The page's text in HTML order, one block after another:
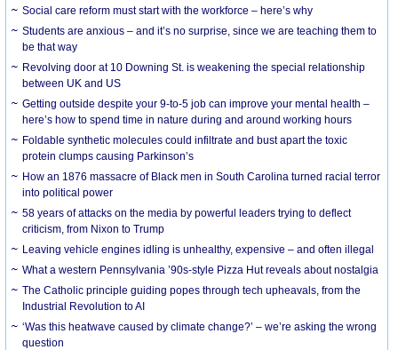
Social care reform must start with the workforce – here’s why
Students are anxious – and it’s no surprise, since we are teaching them to
be that way
Revolving door at 10 Downing St. is weakening the special relationship
between UK and US
Getting outside despite your 9-to-5 job can improve your mental health –
here’s how to spend time in nature during and around working hours
Foldable synthetic molecules could infiltrate and bust apart the toxic
protein clumps causing Parkinson’s
How an 1876 massacre of Black men in South Carolina turned racial terror
into political power
58 years of attacks on the media by powerful leaders trying to deflect
criticism, from Nixon to Trump
Leaving vehicle engines idling is unhealthy, expensive – and often illegal
What a western Pennsylvania ’90s-style Pizza Hut reveals about nostalgia
The Catholic principle guiding popes through tech upheavals, from the
Industrial Revolution to AI
‘Was this heatwave caused by climate change?’ – we’re asking the wrong
question